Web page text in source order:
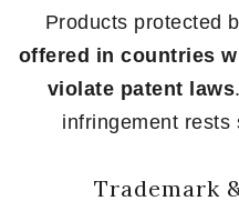
Products protected
offered in countries
violate patent laws
infringement rests
Trademark